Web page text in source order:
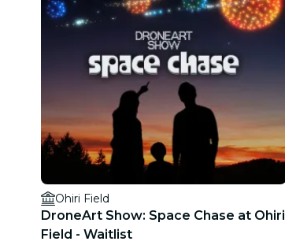
Ohiri Field
DroneArt Show: Space Chase at Ohiri
Field - Waitlist